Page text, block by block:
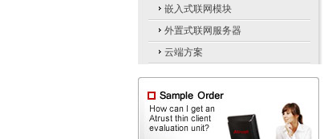
嵌入式联网模块
外置式联网服务器
云端方案